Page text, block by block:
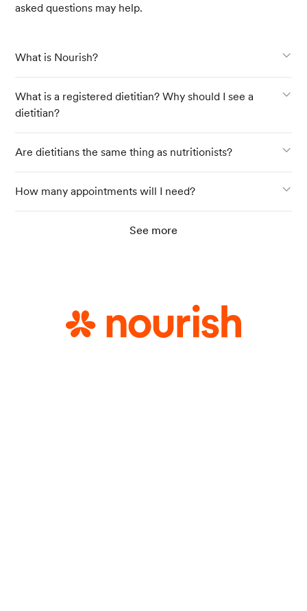
asked questions may help.
What is Nourish?
What is a registered dietitian? Why should I see a
dietitian?
Are dietitians the same thing as nutritionists?
How many appointments will I need?
See more